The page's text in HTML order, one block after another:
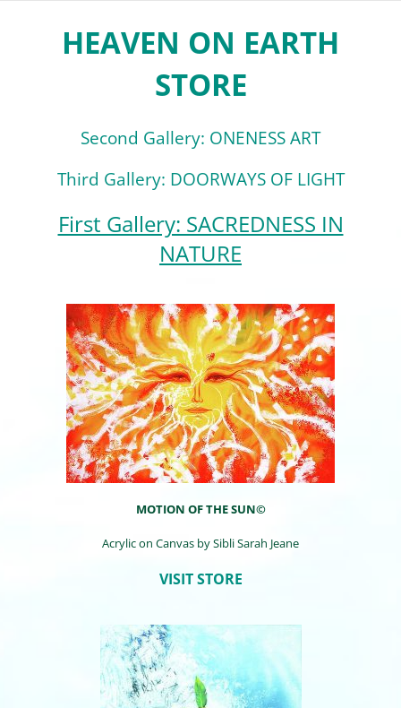
HEAVEN ON EARTH
STORE
Second Gallery: ONENESS ART
Third Gallery: DOORWAYS OF LIGHT
First Gallery: SACREDNESS IN
NATURE
MOTION OF THE SUN©
Acrylic on Canvas bySibliSarah Jeane
VISIT STORE